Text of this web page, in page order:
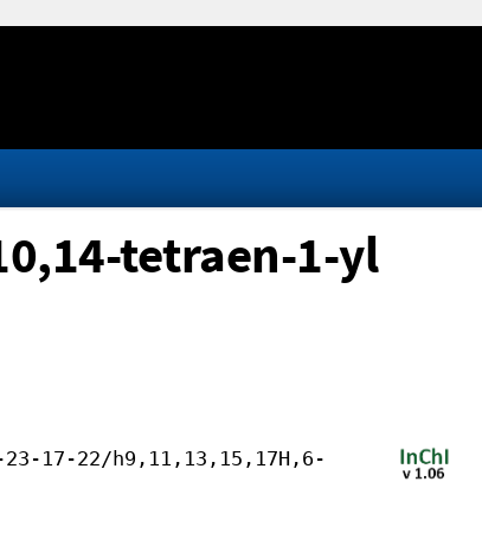
tetraen-1-yl
17-22/h9,11,13,15,17H,6-